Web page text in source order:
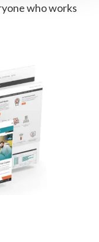
who works